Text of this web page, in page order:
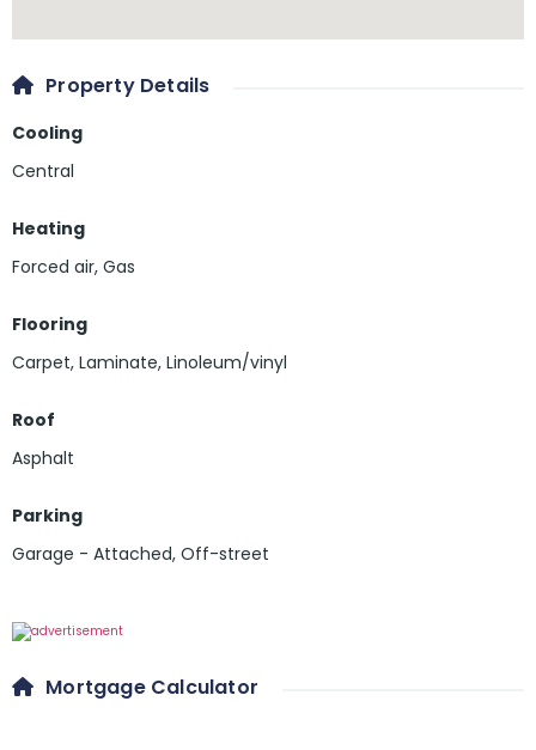
Property Details
Cooling
Central
Heating
Forced air, Gas
Flooring
Carpet, Laminate, Linoleum/vinyl
Roof
Asphalt
Parking
Garage - Attached, Off-street
Mortgage Calculator